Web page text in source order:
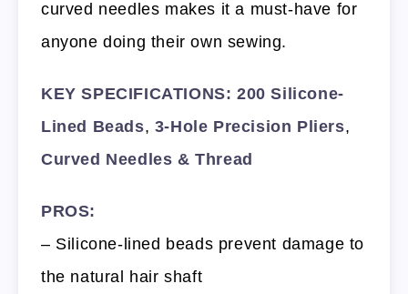
curved needles makes it a must-have for
anyone doing their own sewing.
KEY SPECIFICATIONS: 200 Silicone-
Lined Beads, 3-Hole Precision Pliers,
Curved Needles & Thread
PROS:
– Silicone-lined beads prevent damage to
the natural hair shaft